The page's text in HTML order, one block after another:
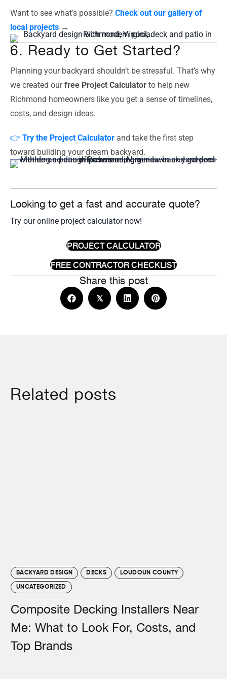
Want to see what’s possible? Check out our gallery of
local projects →
6. Ready to Get Started?
Planning your backyard shouldn’t be stressful. That’s why
we created ourfree Project Calculator to help new
Richmond homeowners like you get a sense of timelines,
costs, and design ideas.
👉 Try the Project Calculator and take the first step
toward building your dream backyard.
Looking to get a fast and accurate quote?
Try our online project calculator now!
PROJECT CALCULATOR
FREE CONTRACTOR CHECKLIST
Share this post
𝕏
Related posts
BACKYARD DESIGN DECKS LOUDOUN COUNTY
UNCATEGORIZED
Composite Decking Installers Near
Me: What to Look For, Costs, and
Top Brands